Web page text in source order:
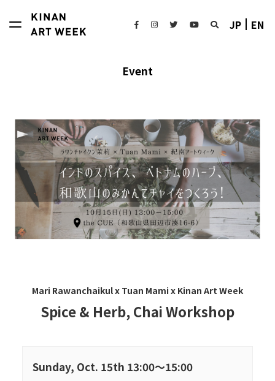
JP EN
Event
Mari Rawanchaikul x Tuan Mami x Kinan Art Week
Spice & Herb, Chai Workshop
Sunday, Oct. 15th 13:00～15:00